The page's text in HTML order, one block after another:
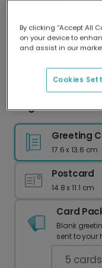
Delivered
Our
delivery and
Elegant Pink
Greeting
17.6 x 13.6 cm
Postcard
14.8 x 11.1 cm
Card
Blank
sent to your
5 cards
By clicking “Accept All
on your device to
and assist in our
Cookies